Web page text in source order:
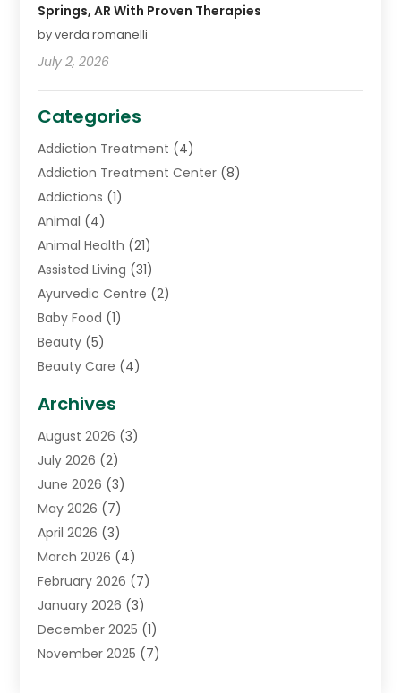
Springs, AR With Proven Therapies
by verda romanelli
July 2, 2026
Categories
Addiction Treatment (4)
Addiction Treatment Center (8)
Addictions (1)
Animal (4)
Animal Health (21)
Assisted Living (31)
Ayurvedic Centre (2)
Baby Food (1)
Beauty (5)
Beauty Care (4)
Cancer Treatment Center
Cannabis Store(3)
CBD Store(1)
Child Care Agency
Childs Health(2)
Chiropractic(17)
Chiropractor(10)
Clinics And Practitioners
Conditions And Diseases
Cosmetic Surgery(3)
Counseling Services
Archives
August 2026 (3)
July 2026 (2)
June 2026 (3)
May 2026 (7)
April 2026 (3)
March 2026 (4)
February 2026 (7)
January 2026 (3)
December 2025 (1)
November 2025 (7)